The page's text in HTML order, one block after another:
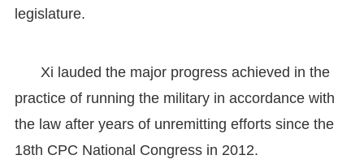
legislature.
Xi lauded the major progress achieved in the
practice of running the military in accordance with
the law after years of unremitting efforts since the
18th CPC National Congress in 2012.